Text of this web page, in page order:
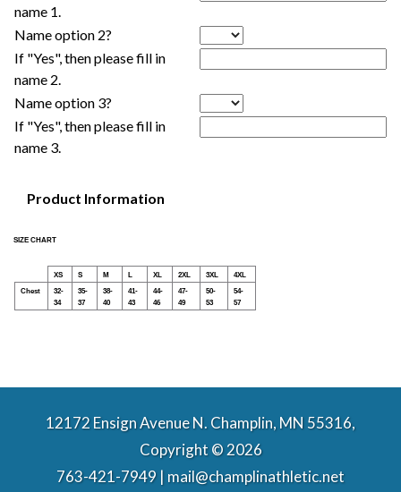
name 1.
Name option 2?
If "Yes", then please fill in
name 2.
Name option 3?
If "Yes", then please fill in
name 3.
Product Information
SIZE CHART
XS S M L XL 2XL 3XL
4XL
Chest
32-
34
35-
37
38-
40
41-
43
44-
46
47-
49
50-
53
54-
57
12172 Ensign Avenue N. Champlin, MN 55316,
Copyright © 2026
763-421-7949 | mail@champlinathletic.net